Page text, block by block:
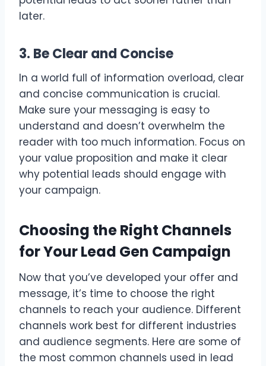
later.
3. Be Clear and Concise
In a world full of information overload, clear
and concise communication is crucial.
Make sure your messaging is easy to
understand and doesn’t overwhelm the
reader with too much information. Focus on
your value proposition and make it clear
why potential leads should engage with
your campaign.
Choosing the Right Channels
for Your Lead Gen Campaign
Now that you’ve developed your offer and
message, it’s time to choose the right
channels to reach your audience. Different
channels work best for different industries
and audience segments. Here are some of
the most common channels used in lead